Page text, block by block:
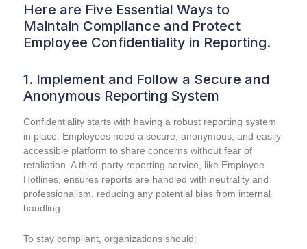
Here are Five Essential Ways to
Maintain Compliance and Protect
Employee Confidentiality in Reporting.
1. Implement and Follow a Secure and
Anonymous Reporting System
Confidentiality starts with having a robust reporting system
in place. Employees need a secure, anonymous, and easily
accessible platform to share concerns without fear of
retaliation. A third-party reporting service, like Employee
Hotlines, ensures reports are handled with neutrality and
professionalism, reducing any potential bias from internal
handling.
To stay compliant, organizations should: